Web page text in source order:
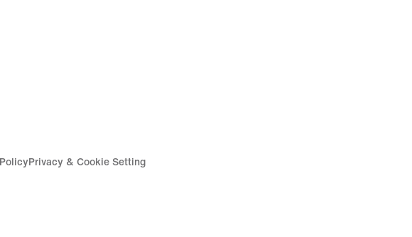
Privacy & Cookie Setting